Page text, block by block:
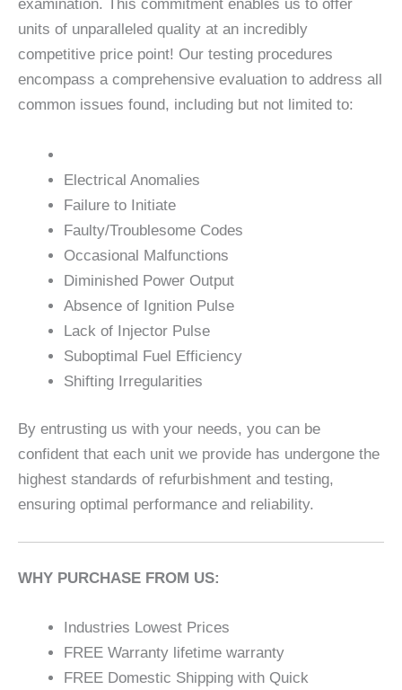
examination. This commitment enables us to offer
units of unparalleled quality at an incredibly
competitive price point! Our testing procedures
encompass a comprehensive evaluation to address all
common issues found, including but not limited to:
Electrical Anomalies
Failure to Initiate
Faulty/Troublesome Codes
Occasional Malfunctions
Diminished Power Output
Absence of Ignition Pulse
Lack of Injector Pulse
Suboptimal Fuel Efficiency
Shifting Irregularities
By entrusting us with your needs, you can be
confident that each unit we provide has undergone the
highest standards of refurbishment and testing,
ensuring optimal performance and reliability.
WHY PURCHASE FROM US:
Industries Lowest Prices
FREE Warranty lifetime warranty
FREE Domestic Shipping with Quick